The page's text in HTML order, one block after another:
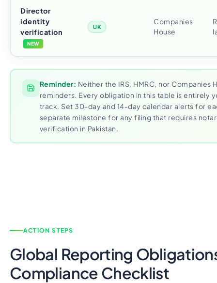
Director
identity
verification
NEW
UK
Companies
House
Reminder: Neither the IRS, HMRC, nor Companies
reminders. Every obligation in this table is entirely
track. Set 30-day and 14-day calendar alerts for
separate milestone for any filing that requires
verification in Pakistan.
ACTION STEPS
Global Reporting
Compliance Checklist